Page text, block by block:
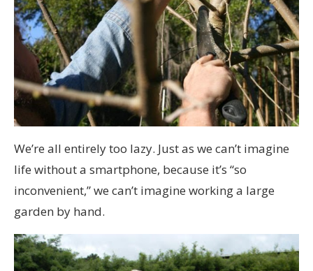
We’re all entirely too lazy. Just as we can’t imagine
life without a smartphone, because it’s “so
inconvenient,” we can’t imagine working a large
garden by hand.